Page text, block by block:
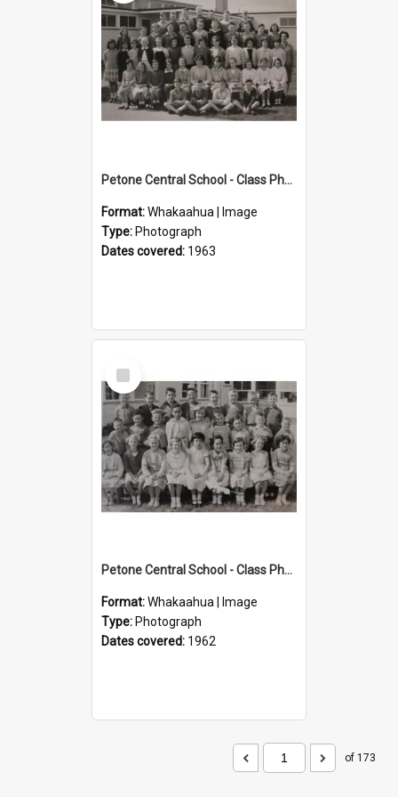
Petone Central School - Class Photographs, 1963
Format:Whakaahua | Image
Type: Photograph
Dates covered: 1963
Select
Item
Petone Central School - Class Photographs, 1962
Format:Whakaahua | Image
Type: Photograph
Dates covered: 1962
of 173